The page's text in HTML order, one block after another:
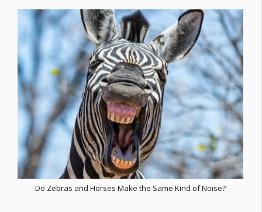
Do Zebras and Horses Make the Same Kind of Noise?